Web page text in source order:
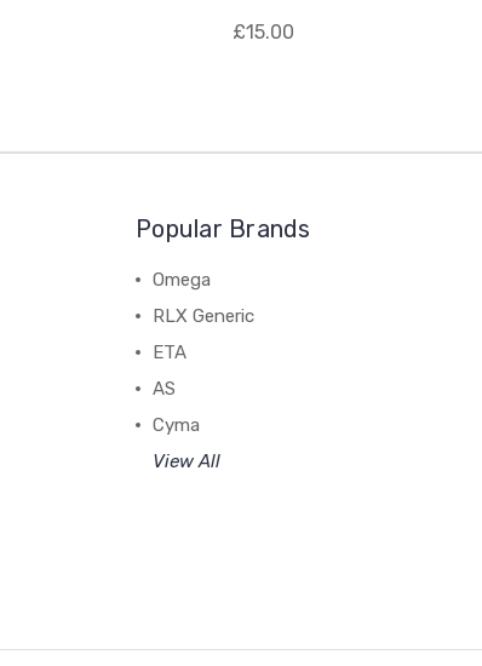
£15.00
Popular Brands
Omega
RLX Generic
ETA
AS
Cyma
View All